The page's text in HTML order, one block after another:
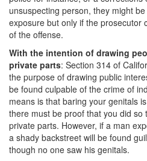
Driving on a
Hit and Run
Vehicular
DUI
2nd Offense DUI
unsuspecting person, they might
exposure but only if the prosecutor
of the offense.
With the intention of drawing
private parts: Section 314 of
the purpose of drawing public
be found culpable of the crime of
means is that baring your genitals
there must be proof that you did so
private parts. However, if a man
a shady backstreet will be found
though no one saw his genitals.